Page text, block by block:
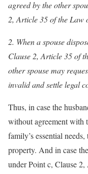
agreed by the other
2, Article 35 of the Law
2. When a spouse
Clause 2, Article 35 of
other spouse may
invalid and settle legal
Thus, in case the
without agreement with
family’s essential
property. And in case
under Point c, Clause